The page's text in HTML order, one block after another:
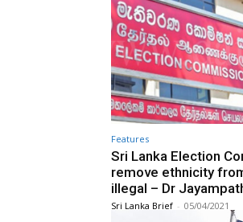
Features
Sri Lanka Election
remove ethnicity
illegal – Dr
Sri Lanka Brief - 05/04/2021